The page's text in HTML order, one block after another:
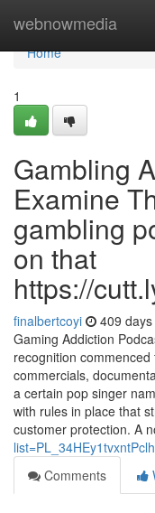
webnowmedia
Home
Home
1
Gambling
Examine
gambling
on that
https://
finalbertcoyi 409
Gaming Addiction
recognition
commercials,
a certain pop singer
with rules in place that
customer protection. A
Comments